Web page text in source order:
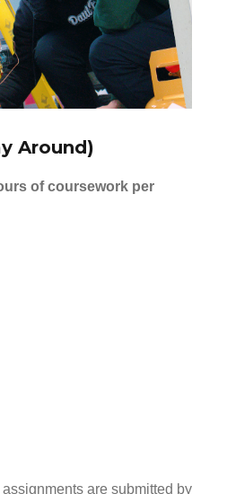
Around)
of coursework per
are submitted by